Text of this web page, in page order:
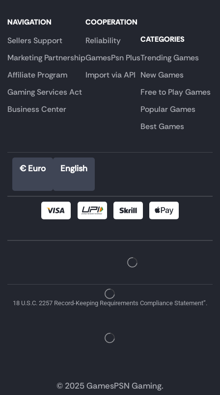
NAVIGATION
Sellers Support
Marketing Partnership
Affiliate Program
Gaming Services Act
Business Center
COOPERATION
Reliability
GamesPsn Plus
Import via API
CATEGORIES
Trending Games
New Games
Free to Play Games
Popular Games
Best Games
€ Euro English
© 2025 GamesPSN Gaming.
18 U.S.C. 2257 Record-Keeping Requirements Compliance Statement”.